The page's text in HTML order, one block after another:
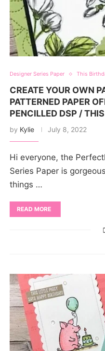
Designer Series Paper This
CREATE YOUR OWN
PATTERNED PAPER
PENCILLED DSP /
by Kylie July 8, 2022
Hi everyone, the
Series Paper is
things …
READ MORE